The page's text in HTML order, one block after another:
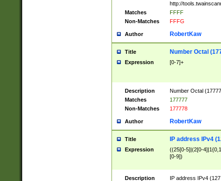
http://
Matches
FFFF
Non-Matches
FFFG
Author RobertKaw
Title Number Octal
Expression [0-7]+
Description
Number Octal
Matches
177777
Non-Matches
177778
Author RobertKaw
Title IP address IPv4
Expression
((25[0-5]|(2[0-
[0-9])
Description
IP address IPv4